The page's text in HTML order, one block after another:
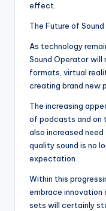
effect.
The Future of
As technology
Sound Operator will
formats, virtual
creating brand new
The increasing
of podcasts and on
also increased
quality sound is no
expectation.
Within this
embrace innovation
sets will certainly